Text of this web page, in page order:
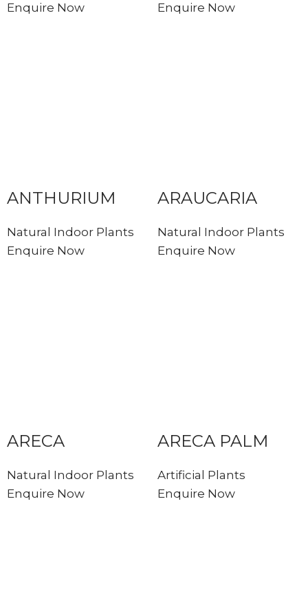
Enquire Now
Enquire Now
ANTHURIUM
Natural Indoor Plants
Enquire Now
ARAUCARIA
Natural Indoor Plants
Enquire Now
ARECA
Natural Indoor Plants
Enquire Now
ARECA PALM
Artificial Plants
Enquire Now